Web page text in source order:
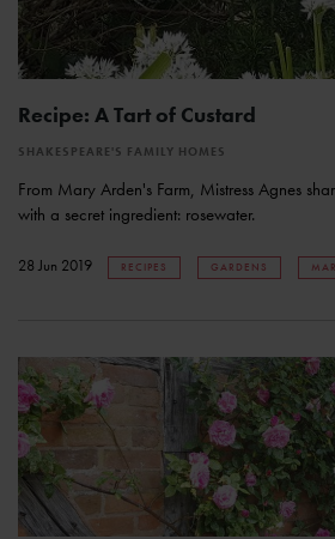
Recipe: A Tart of Custard
SHAKESPEARE'S FAMILY HOMES
From Mary Arden's Farm, Mistress Agnes
with a secret ingredient: rosewater.
28 Jun 2019 RECIPES GARDENS